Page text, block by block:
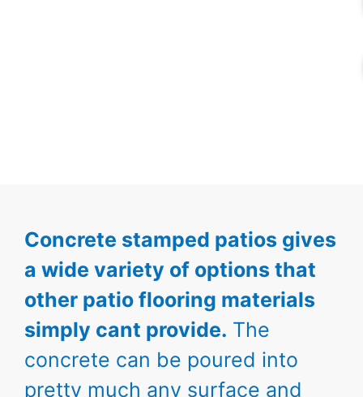
Concrete stamped patios gives
a wide variety of options that
other patio flooring materials
simply cant provide. The
concrete can be poured into
pretty much any surface and